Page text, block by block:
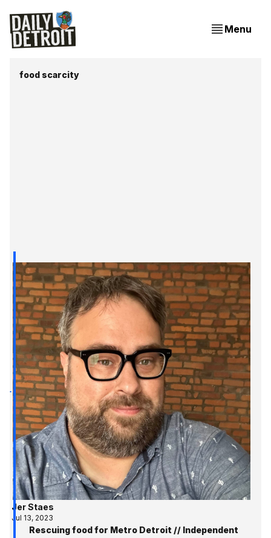
Menu
food scarcity
Jer Staes
Jul 13, 2023
Rescuing food for Metro Detroit // Independent